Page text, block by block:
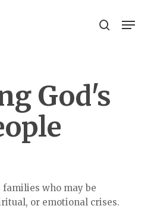
search
God's
who may be
or emotional crises.